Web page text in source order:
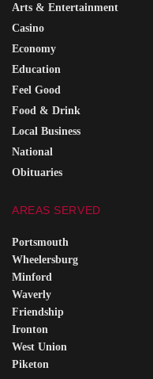
Arts & Entertainment
Casino
Economy
Education
Feel Good
Food & Drink
Local Business
National
Obituaries
AREAS SERVED
Portsmouth
Wheelersburg
Minford
Waverly
Friendship
Ironton
West Union
Piketon